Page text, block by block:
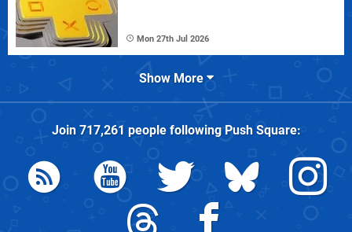
Mon 27th Jul 2026
Show More
Join 717,261 people followingPush Square: